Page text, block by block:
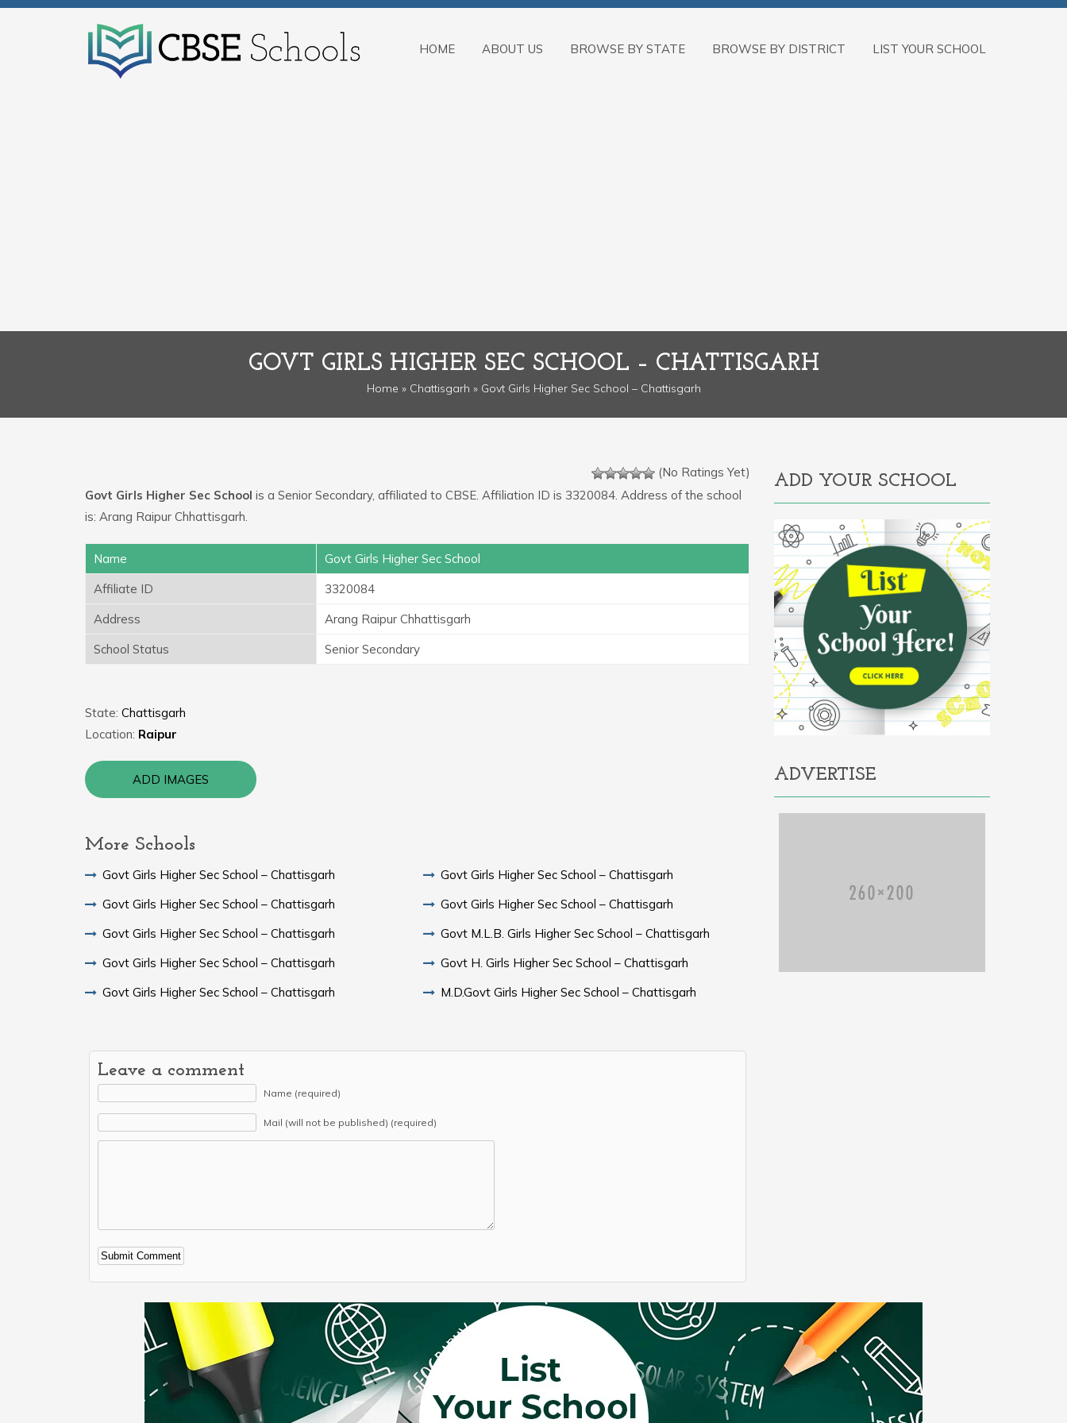
HOME ABOUT US BROWSE BY STATE BROWSE BY DISTRICT LIST YOUR SCHOOL
GOVT GIRLS HIGHER SEC SCHOOL – CHATTISGARH
Home » Chattisgarh » Govt Girls Higher Sec School – Chattisgarh
(No Ratings Yet)
Govt Girls Higher Sec School is a Senior Secondary, affiliated to CBSE. Affiliation ID is 3320084. Address of the school
is: Arang Raipur Chhattisgarh.
Name
Govt Girls Higher Sec School
Affiliate ID
3320084
Address
Arang Raipur Chhattisgarh
School Status
Senior Secondary
State: Chattisgarh
Location: Raipur
ADD IMAGES
More Schools
Govt Girls Higher Sec School – Chattisgarh
Govt Girls Higher Sec School – Chattisgarh
Govt Girls Higher Sec School – Chattisgarh
Govt Girls Higher Sec School – Chattisgarh
Govt Girls Higher Sec School – Chattisgarh
Govt Girls Higher Sec School – Chattisgarh
Govt Girls Higher Sec School – Chattisgarh
Govt M.L.B. Girls Higher Sec School – Chattisgarh
Govt H. Girls Higher Sec School – Chattisgarh
M.D.Govt Girls Higher Sec School – Chattisgarh
Leave a comment
Name (required)
Mail (will not be published) (required)
Alternative:
ADD YOUR SCHOOL
ADVERTISE